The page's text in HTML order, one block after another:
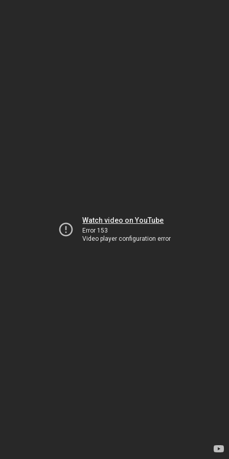
Watch video on YouTube
Error 153
Video player configuration error